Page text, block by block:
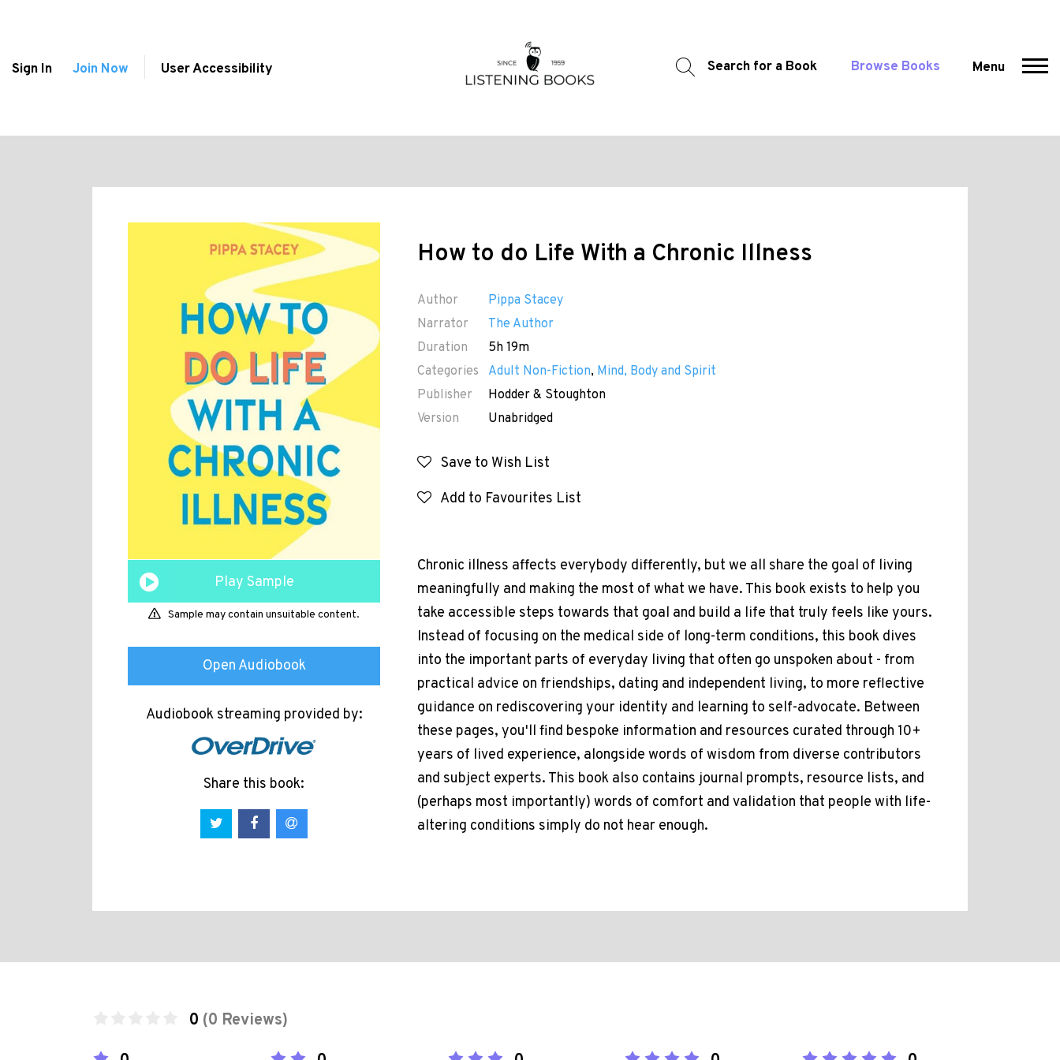
Sign In Join Now User Accessibility Search for a Book Browse Books Menu
Play Sample
Sample may contain unsuitable content.
Open Audiobook
Audiobook streaming provided by:
Share this book:
How to do Life With a Chronic Illness
Author
Pippa Stacey
Narrator
The Author
Duration
5h 19m
Categories
Adult Non-Fiction, Mind, Body and Spirit
Publisher
Hodder & Stoughton
Version
Unabridged
Save to Wish List
Add to Favourites List
Chronic illness affects everybody differently, but we all share the goal of living
meaningfully and making the most of what we have. This book exists to help you
take accessible steps towards that goal and build a life that truly feels like yours.
Instead of focusing on the medical side of long-term conditions, this book dives
into the important parts of everyday living that often go unspoken about - from
practical advice on friendships, dating and independent living, to more reflective
guidance on rediscovering your identity and learning to self-advocate. Between
these pages, you'll find bespoke information and resources curated through 10+
years of lived experience, alongside words of wisdom from diverse contributors
and subject experts. This book also contains journal prompts, resource lists, and
(perhaps most importantly) words of comfort and validation that people with life-
altering conditions simply do not hear enough.
0 (0 Reviews)